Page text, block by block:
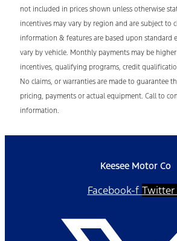
not included in prices shown unless otherwise
incentives may vary by region and are subject to
information & features are based upon standard
vary by vehicle. Monthly payments may be
incentives, qualifying programs, credit
No claims, or warranties are made to guarantee
pricing, payments or actual equipment. Call to
information.
Keesee Motor Co
Facebook-f Twitter